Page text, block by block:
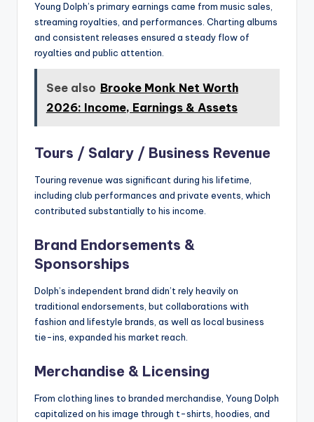
Young Dolph’s primary earnings came from music sales,
streaming royalties, and performances. Charting albums
and consistent releases ensured a steady flow of
royalties and public attention.
See also Brooke Monk Net Worth
2026: Income, Earnings & Assets
Tours / Salary / Business Revenue
Touring revenue was significant during his lifetime,
including club performances and private events, which
contributed substantially to his income.
Brand Endorsements &
Sponsorships
Dolph’s independent brand didn’t rely heavily on
traditional endorsements, but collaborations with
fashion and lifestyle brands, as well as local business
tie-ins, expanded his market reach.
Merchandise & Licensing
From clothing lines to branded merchandise, Young Dolph
capitalized on his image through t-shirts, hoodies, and